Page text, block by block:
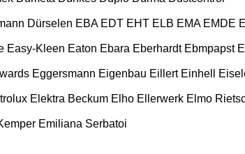
Dürselen EBA EDT EHT ELB EMA EMDE
Easy-Kleen Eaton Ebara Eberhardt Ebmpapst
Eggersmann Eigenbau Eillert Einhell
Elektra Beckum Elho Ellerwerk Elmo
Emiliana Serbatoi